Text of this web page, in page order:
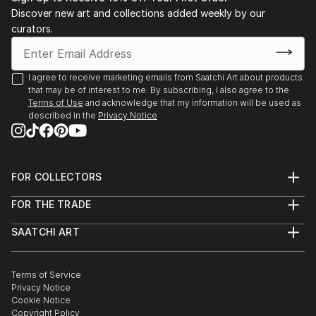
individual beauty.''
Dale's work has been shown in exhibitions and
collected by buyers internationally.
April 2018: “Unkraut vergeht nicht, wir blühen,”
Silber & Salz Gallery, Berlin
March 2016: “Skin,” group show, Ballery Gallery,
Berlin
September 2015: “Equinox,” group show, Ballery
Gallery, Berlin
July 2015: “Around the World in 30 Days,” group
show, Ballery Gallery, Berlin
Discover new art and collections added weekly by our
curators.
I agree to receive marketing emails from Saatchi Art about products
that may be of interest to me. By subscribing, I also agree to the
Terms of Use and acknowledge that my information will be used as
described in the Privacy Notice
FOR COLLECTORS
Help Center
Commissions
Curated Collections
Gift Card
FOR THE TRADE
Trade Program
Healthcare
Multi Family & Residential
Contact Art Consultant
SAATCHI ART
The Other Art Fair
Sell on Saatchi Art
Affiliate Program
Terms of Service
Privacy Notice
Cookie Notice
Copyright Policy